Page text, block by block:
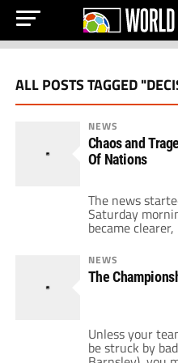
ALL POSTS TAGGED
NEWS
Chaos and
Of Nations
The news
Saturday
became
the whole
be tainted.
members of the
several were
NEWS
The
Unless your
be struck by